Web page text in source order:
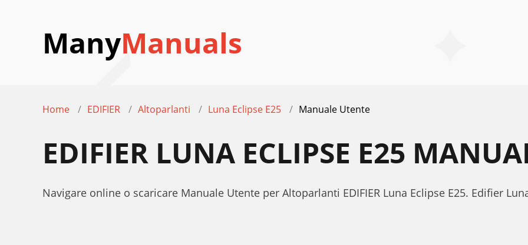
ManyManuals
Home EDIFIER Altoparlanti Luna Eclipse E25 Manuale Utente
EDIFIER LUNA ECLIPSE E25
Navigare online o scaricare Manuale Utente per Altoparlanti EDIFIER Luna Eclipse E25. Edifier